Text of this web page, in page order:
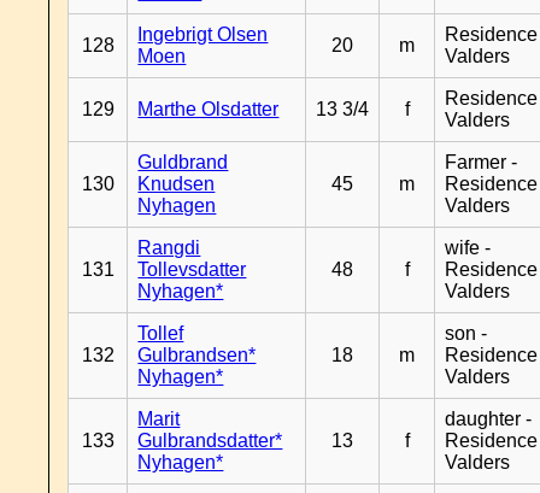
128
Ingebrigt Olsen
Moen
20 m
Residence
Valders
129 Marthe Olsdatter 13 3/4 f
Residence
Valders
130
Guldbrand
Knudsen
Nyhagen
45 m
Farmer -
Residence
Valders
131
Rangdi
Tollevsdatter
Nyhagen*
48 f
wife -
Residence
Valders
132
Tollef
Gulbrandsen*
Nyhagen*
18 m
son -
Residence
Valders
133
Marit
Gulbrandsdatter*
Nyhagen*
13 f
daughter -
Residence
Valders